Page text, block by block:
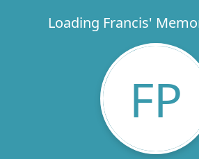
Loading Francis'
FP